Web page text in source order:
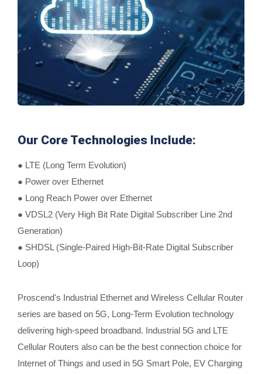
Our Core Technologies Include:
● LTE (Long Term Evolution)
● Power over Ethernet
● Long Reach Power over Ethernet
● VDSL2 (Very High Bit Rate Digital Subscriber Line 2nd
Generation)
● SHDSL (Single-Paired High-Bit-Rate Digital Subscriber
Loop)
Proscend's Industrial Ethernet and Wireless Cellular Router
series are based on 5G, Long-Term Evolution technology
delivering high-speed broadband. Industrial 5G and LTE
Cellular Routers also can be the best connection choice for
Internet of Things and used in 5G Smart Pole, EV Charging